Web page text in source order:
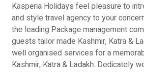
Kasperia Holidays feel pleasure to
and style travel agency to your
the leading Package management
guests tailor made Kashmir, Katra &
well organised services for a
Kashmir, Katra & Ladakh. Dedicately